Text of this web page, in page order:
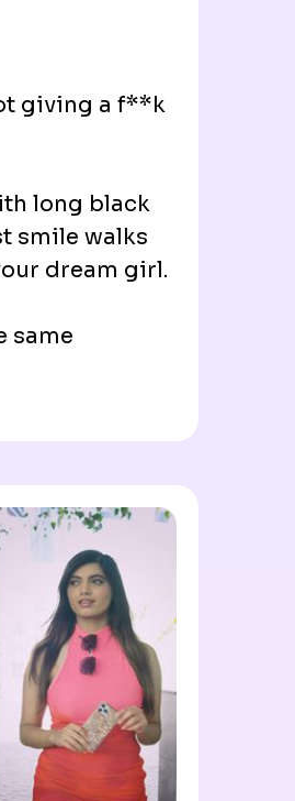
giving a f**k
long black
smile walks
dream girl.
same